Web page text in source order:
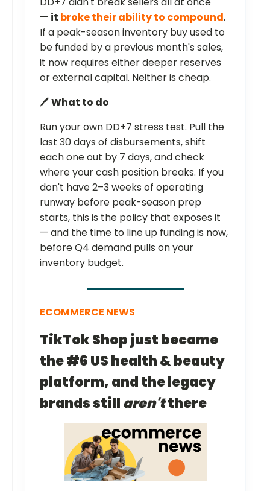
— it broke their ability to compound.
If a peak-season inventory buy used to
be funded by a previous month's sales,
it now requires either deeper reserves
or external capital. Neither is cheap.
🖊️What to do
Run your own DD+7 stress test. Pull the
last 30 days of disbursements, shift
each one out by 7 days, and check
where your cash position breaks. If you
don't have 2–3 weeks of operating
runway before peak-season prep
starts, this is the policy that exposes it
— and the time to line up funding is now,
before Q4 demand pulls on your
inventory budget.
ECOMMERCE NEWS
TikTok Shop just became
the #6 US health & beauty
platform, and the legacy
brands stillaren'tthere